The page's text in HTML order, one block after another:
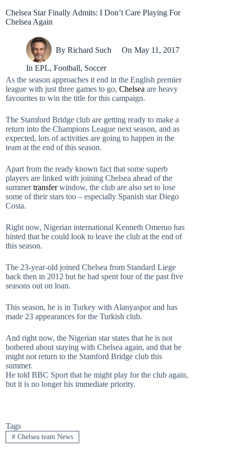
Chelsea Star Finally Admits: I Don’t Care Playing For
Chelsea Again
By Richard Such On May 11, 2017
In EPL,Football, Soccer
As the season approaches it end in the English premier
league with just three games to go, Chelsea are heavy
favourites to win the title for this campaign.
The Stamford Bridge club are getting ready to make a
return into the Champions League next season, and as
expected, lots of activities are going to happen in the
team at the end of this season.
Apart from the ready known fact that some superb
players are linked with joining Chelsea ahead of the
summertransferwindow, the club are also set to lose
some of their stars too – especially Spanish star Diego
Costa.
Right now, Nigerian international Kenneth Omeruo has
hinted that he could look to leave the club at the end of
this season.
The 23-year-old joined Chelsea from Standard Liege
back then in 2012 but he had spent four of the past five
seasons out on loan.
This season, he is in Turkey with Alanyaspor and has
made 23 appearances for the Turkish club.
And right now, the Nigerian star states that he is not
bothered about staying with Chelsea again, and that he
might not return to the Stamford Bridge club this
summer.
He told BBC Sport that he might play for the club again,
but it is no longer his immediate priority.
Tags
#Chelsea team News